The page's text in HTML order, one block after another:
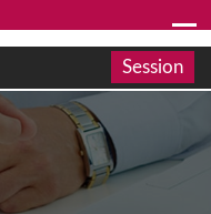
Session